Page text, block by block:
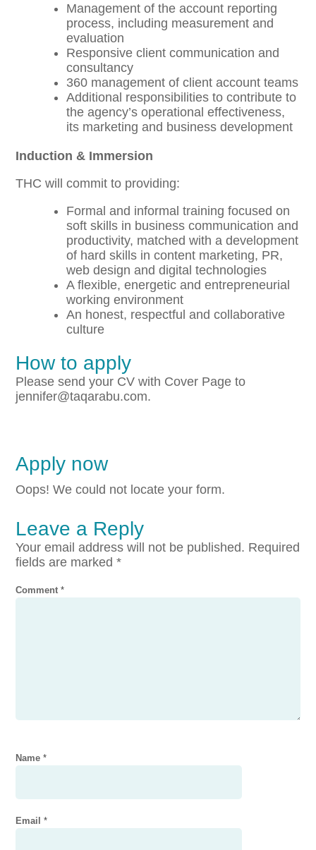
Management of the account reporting
process, including measurement and
evaluation
Responsive client communication and
consultancy
360 management of client account teams
Additional responsibilities to contribute to
the agency’s operational effectiveness,
its marketing and business development
Induction & Immersion
THC will commit to providing:
Formal and informal training focused on
soft skills in business communication and
productivity, matched with a development
of hard skills in content marketing, PR,
web design and digital technologies
A flexible, energetic and entrepreneurial
working environment
An honest, respectful and collaborative
culture
How to apply
Please send your CV with Cover Page to
jennifer@taqarabu.com.
Apply now
Oops! We could not locate your form.
Leave a Reply
Your email address will not be published. Required
fields are marked*
Comment*
Name*
Email*